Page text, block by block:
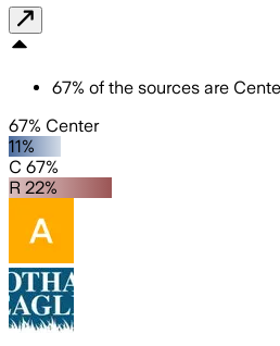
67% of the sources are
67% Center
11%
C 67%
R 22%